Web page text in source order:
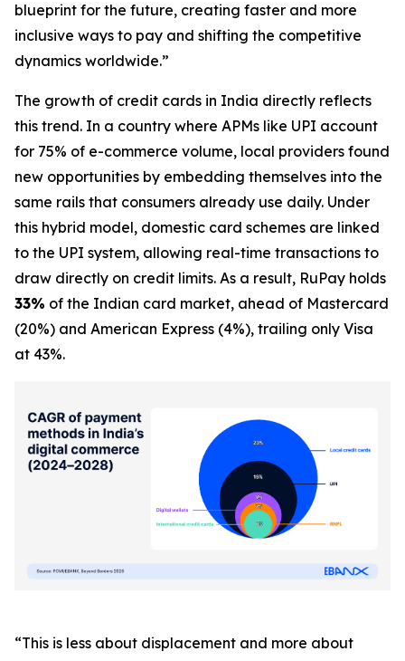
blueprint for the future, creating faster and more
inclusive ways to pay and shifting the competitive
dynamics worldwide.”
The growth of credit cards in India directly reflects
this trend. In a country where APMs like UPI account
for 75% of e-commerce volume, local providers found
new opportunities by embedding themselves into the
same rails that consumers already use daily. Under
this hybrid model, domestic card schemes are linked
to the UPI system, allowing real-time transactions to
draw directly on credit limits. As a result, RuPay holds
33% of the Indian card market, ahead of Mastercard
(20%) and American Express (4%), trailing only Visa
at 43%.
“This is less about displacement and more about